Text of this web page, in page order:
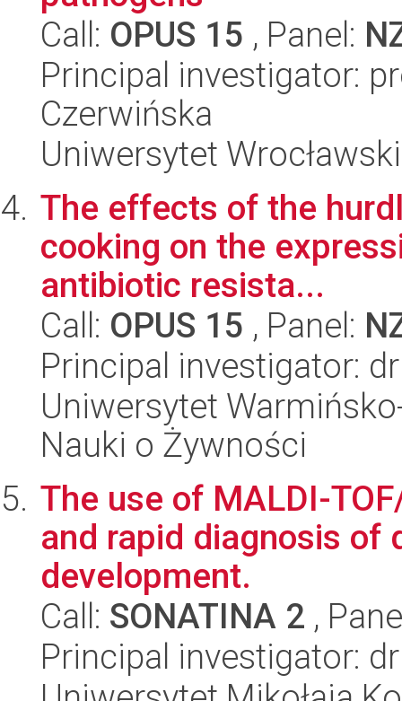
Call: OPUS 15 , Panel:
Principal investigator:
Czerwińska
Uniwersytet
The effects of the
cooking on the
antibiotic resista...
Call: OPUS 15 , Panel:
Principal investigator:
Uniwersytet
Nauki o Żywności
The use of MALDI-
and rapid diagnosis of
development.
Call: SONATINA 2 ,
Principal investigator: